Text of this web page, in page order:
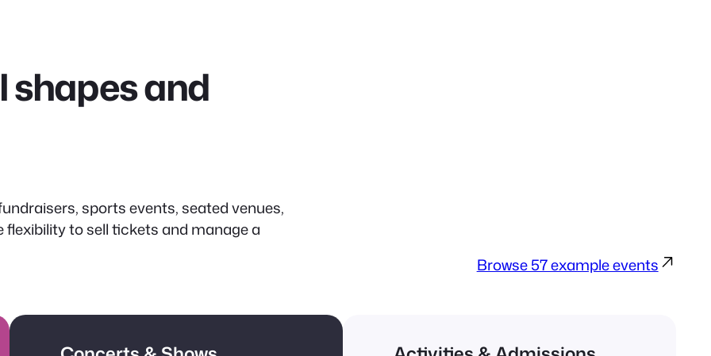
shapes and
sports events, seated venues,
to sell tickets and manage a
Browse 57 example events